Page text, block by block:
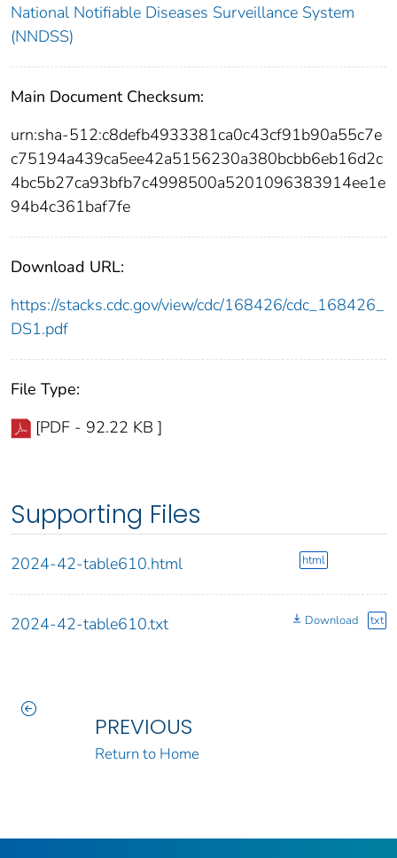
National Notifiable Diseases Surveillance System
(NNDSS)
Main Document Checksum:
urn:sha-512:c8defb4933381ca0c43cf91b90a55c7e
c75194a439ca5ee42a5156230a380bcbb6eb16d2c
4bc5b27ca93bfb7c4998500a5201096383914ee1e
94b4c361baf7fe
Download URL:
https://stacks.cdc.gov/view/cdc/168426/cdc_168426_
DS1.pdf
File Type:
[PDF - 92.22 KB ]
Supporting Files
2024-42-table610.html html
2024-42-table610.txt Download txt
PREVIOUS
Return to Home